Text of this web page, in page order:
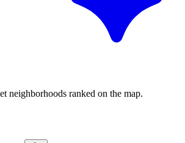
neighborhoods ranked on the map.